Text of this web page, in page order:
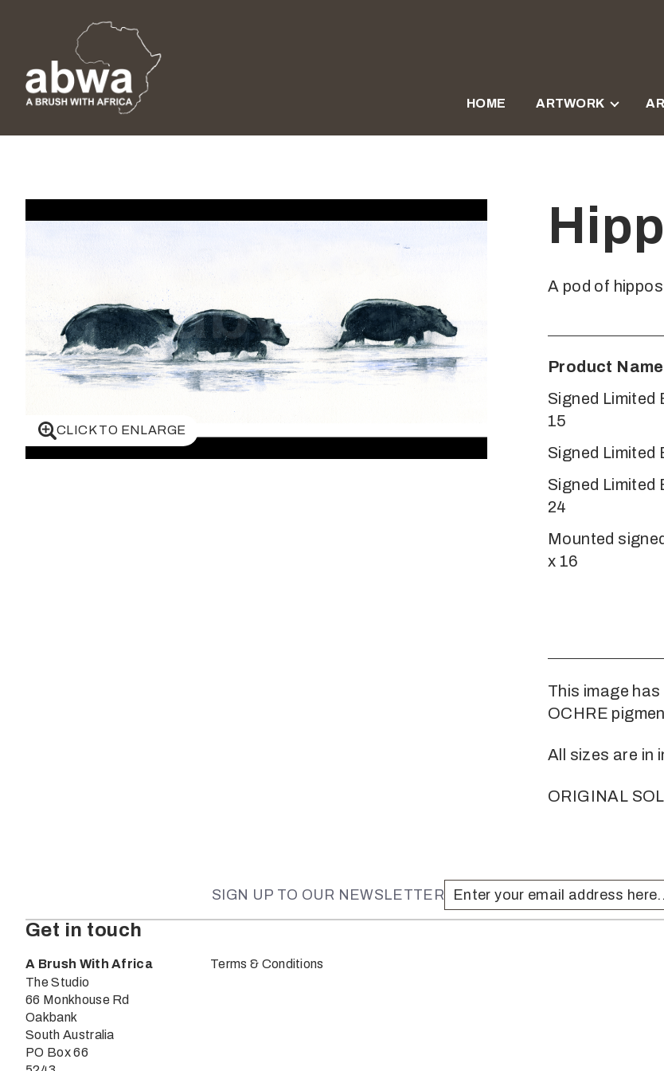
HOME ARTWORK
CLICK TO ENLARGE
A pod of
Product Name
Signed Limited
15
Signed Limited
Signed Limited
24
Mounted
x 16
This image
OCHRE
All sizes are in
ORIGINAL
SIGN UP TO OUR NEWSLETTER
Get in touch
A Brush With Africa
The Studio
66 Monkhouse Rd
Oakbank
South Australia
PO Box 66
Terms & Conditions